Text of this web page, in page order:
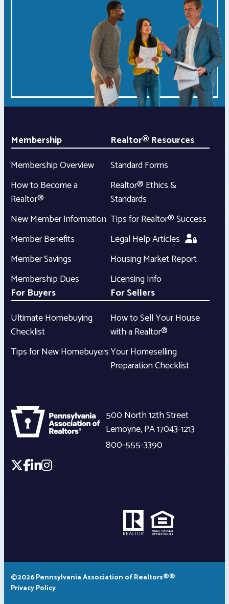
Membership
Membership Overview
How to Become a
Realtor®
New Member Information
Member Benefits
Member Savings
Membership Dues
Realtor® Resources
Standard Forms
Realtor® Ethics &
Standards
Tips for Realtor® Success
Legal Help Articles
Housing Market Report
Licensing Info
For Buyers
Ultimate Homebuying
Checklist
Tips for New Homebuyers
For Sellers
How to Sell Your House
with a Realtor®
Your Homeselling
Preparation Checklist
500 North 12th Street
Lemoyne,PA17043-1213
800-555-3390
©2026 Pennsylvania Association of Realtors®®
Privacy Policy